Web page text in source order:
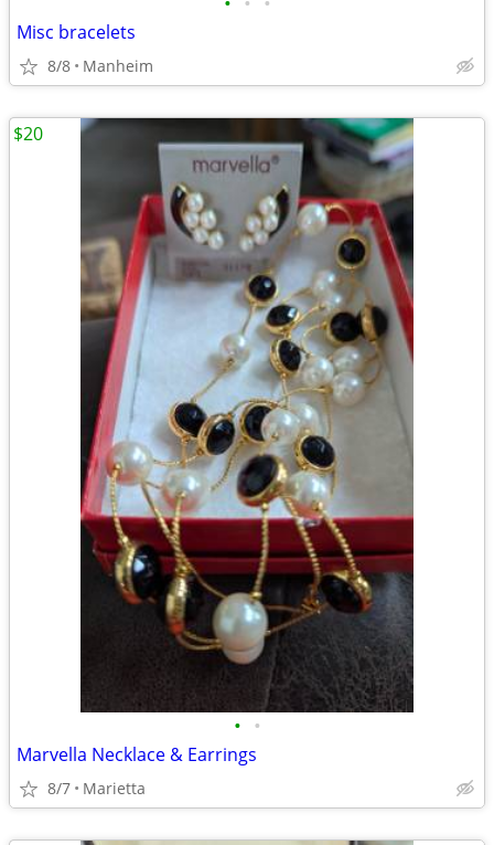
Misc bracelets
8/8 Manheim
• •
Marvella Necklace & Earrings
8/7 Marietta
$20